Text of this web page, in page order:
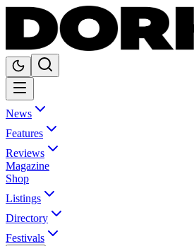
News
Features
Reviews
Magazine
Shop
Listings
Directory
Festivals